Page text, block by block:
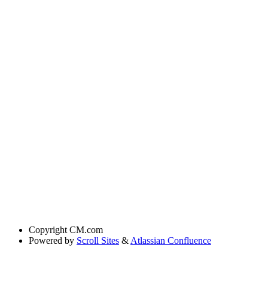
Copyright CM.com
Powered by Scroll Sites & Atlassian Confluence